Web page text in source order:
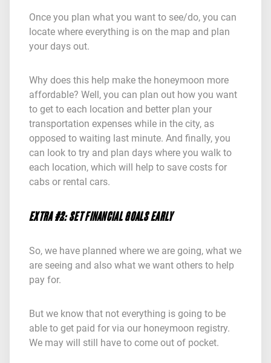
Once you plan what you want to see/do, you can
locate where everything is on the map and plan
your days out.
Why does this help make the honeymoon more
affordable? Well, you can plan out how you want
to get to each location and better plan your
transportation expenses while in the city, as
opposed to waiting last minute. And finally, you
can look to try and plan days where you walk to
each location, which will help to save costs for
cabs or rental cars.
EXTRA #2: SET FINANCIAL GOALS EARLY
So, we have planned where we are going, what we
are seeing and also what we want others to help
pay for.
But we know that not everything is going to be
able to get paid for via our honeymoon registry.
We may will still have to come out of pocket.